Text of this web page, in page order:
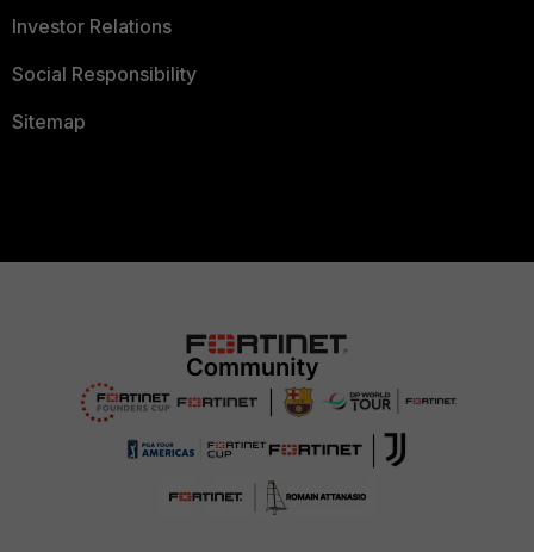
Investor Relations
Social Responsibility
Sitemap